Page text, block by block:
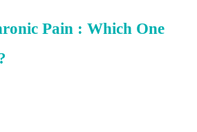
Pain : Which One